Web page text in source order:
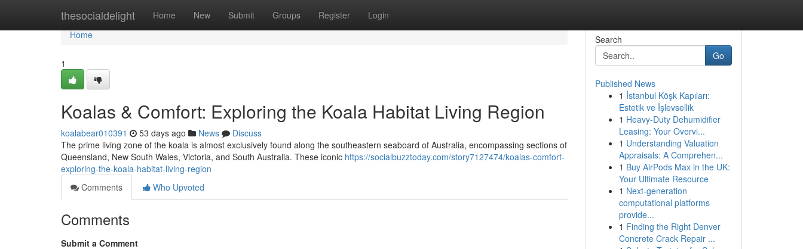
thesocialdelight Home New Submit Groups Register Login
Home
Home
1
Koalas & Comfort: Exploring the Koala Habitat Living Region
koalabear010391 53 days ago News
Discuss
The prime living zone of the koala is almost exclusively found along the southeastern seaboard of Australia, encompassing sections of
Queensland, New South Wales, Victoria, and South Australia. These iconic https://socialbuzztoday.com/story7127474/koalas-comfort-
exploring-the-koala-habitat-living-region
Comments
Who Upvoted
Comments
Submit a Comment
Search
Go
Published News
1 İstanbul Köşk Kapıları:
Estetik ve İşlevsellik
1 Heavy-Duty Dehumidifier
Leasing: Your Overvi...
1 Understanding Valuation
Appraisals: A Comprehen...
1 Buy AirPods Max in the UK:
Your Ultimate Resource
1 Next-generation
computational platforms
provide...
1 Finding the Right Denver
Concrete Crack Repair ...